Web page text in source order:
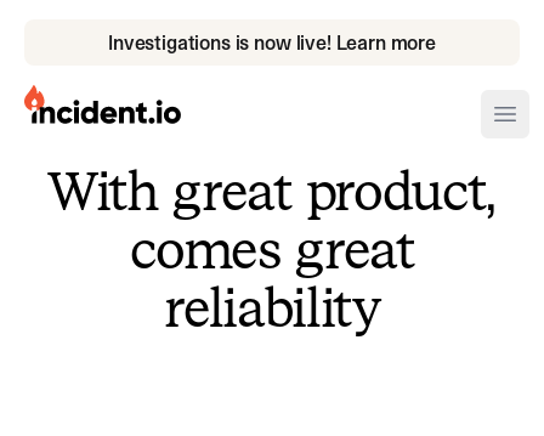
Investigations is now live! Learn more
incident.io
Download .PNG logos
Download .SVG logos
Download Brand Guidelines
Visit brand center
With great product,
comes great
reliability